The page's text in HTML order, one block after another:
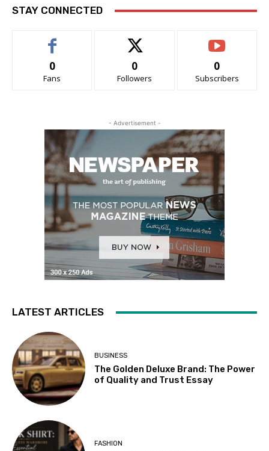
STAY CONNECTED
0
Fans
0
Followers
0
Subscribers
- Advertisement -
LATEST ARTICLES
BUSINESS
The Golden Deluxe Brand: The Power
of Quality and Trust Essay
FASHION